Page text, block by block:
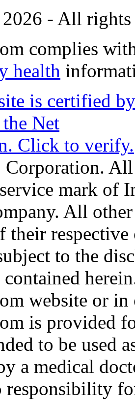
- All rights
complies
health
mark of
All
their
to the
website or
is provided
to be used
a medical
responsibility